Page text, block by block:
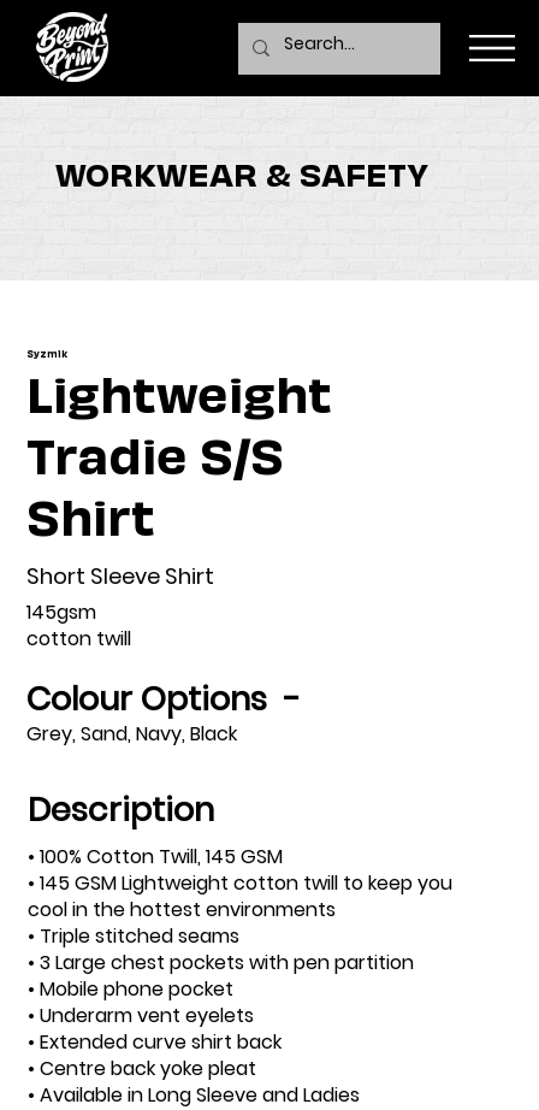
WORKWEAR & SAFETY
Syzmik
Lightweight
Tradie S/S
Shirt
Short Sleeve Shirt
145gsm
cotton twill
Colour Options -
Grey, Sand, Navy, Black
Description
• 100% Cotton Twill, 145 GSM
• 145 GSM Lightweight cotton twill to keep you
cool in the hottest environments
• Triple stitched seams
• 3 Large chest pockets with pen partition
• Mobile phone pocket
• Underarm vent eyelets
• Extended curve shirt back
• Centre back yoke pleat
• Available in Long Sleeve and Ladies